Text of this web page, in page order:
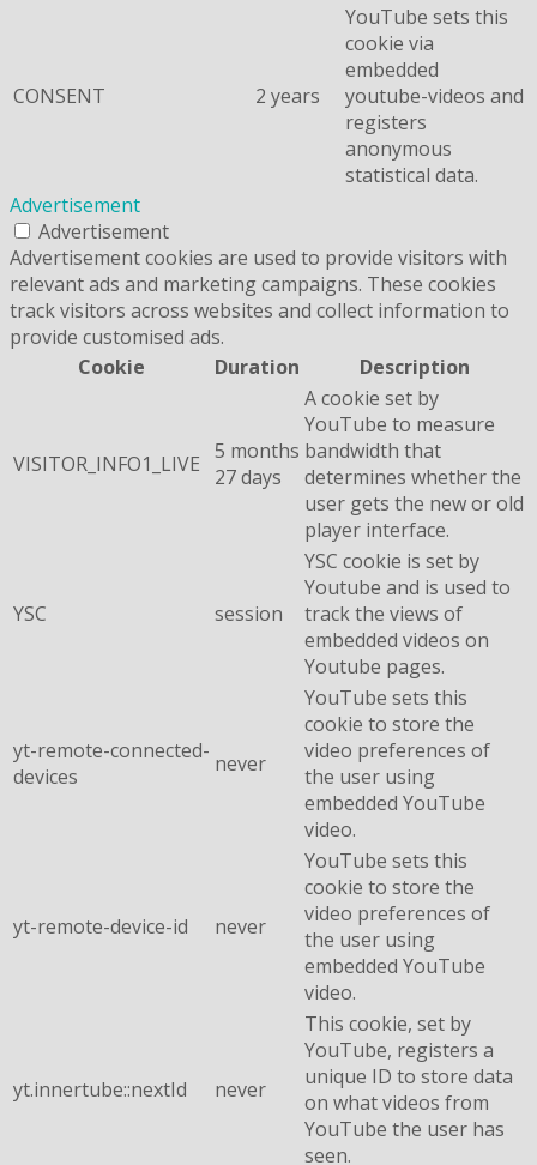
CONSENT 2 years
YouTube sets this
cookie via
embedded
youtube-videos and
registers
anonymous
statistical data.
Advertisement
Advertisement
Advertisement cookies are used to provide visitors with
relevant ads and marketing campaigns. These cookies
track visitors across websites and collect information to
provide customised ads.
Cookie
Duration Description
VISITOR_INFO1_LIVE 5 months
27 days
A cookie set by
YouTube to measure
bandwidth that
determines whether the
user gets the new or old
player interface.
YSC session
YSC cookie is set by
Youtube and is used to
track the views of
embedded videos on
Youtube pages.
yt-remote-connected-
devices
never
YouTube sets this
cookie to store the
video preferences of
the user using
embedded YouTube
video.
yt-remote-device-id never
YouTube sets this
cookie to store the
video preferences of
the user using
embedded YouTube
video.
yt.innertube::nextId never
This cookie, set by
YouTube, registers a
unique ID to store data
on what videos from
YouTube the user has
seen.